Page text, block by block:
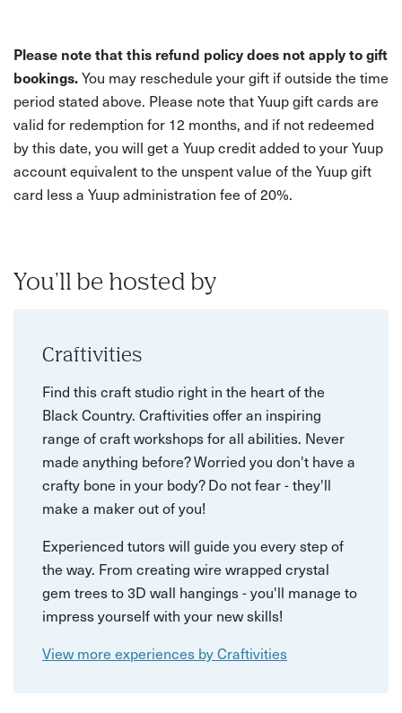
Please note that this refund policy does not apply to gift
bookings.You may reschedule your gift if outside the time
period stated above. Please note that Yuup gift cards are
valid for redemption for 12 months, and if not redeemed
by this date, you will get a Yuup credit added to your Yuup
account equivalent to the unspent value of the Yuup gift
card less a Yuup administration fee of 20%.
You'll be hosted by
Craftivities
Find this craft studio right in the heart of the
Black Country. Craftivities offer an inspiring
range of craft workshops for all abilities. Never
made anything before? Worried you don't have a
crafty bone in your body? Do not fear - they'll
make a maker out of you!
Experienced tutors will guide you every step of
the way. From creating wire wrapped crystal
gem trees to 3D wall hangings - you'll manage to
impress yourself with your new skills!
View more experiences by Craftivities